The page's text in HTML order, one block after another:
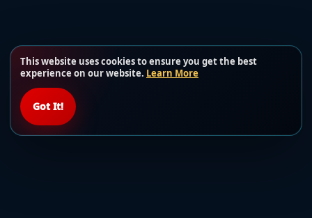
This website uses cookies to ensure you get the best
experience on our website. Learn More
Got It!